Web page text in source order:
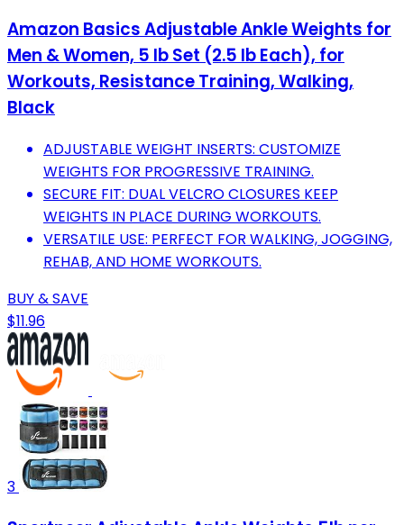
Amazon Basics Adjustable Ankle Weights for
Men & Women, 5 lb Set (2.5 lb Each), for
Workouts, Resistance Training, Walking,
Black
ADJUSTABLE WEIGHT INSERTS: CUSTOMIZE
WEIGHTS FOR PROGRESSIVE TRAINING.
SECURE FIT: DUAL VELCRO CLOSURES KEEP
WEIGHTS IN PLACE DURING WORKOUTS.
VERSATILE USE: PERFECT FOR WALKING, JOGGING,
REHAB, AND HOME WORKOUTS.
BUY & SAVE
$11.96
3